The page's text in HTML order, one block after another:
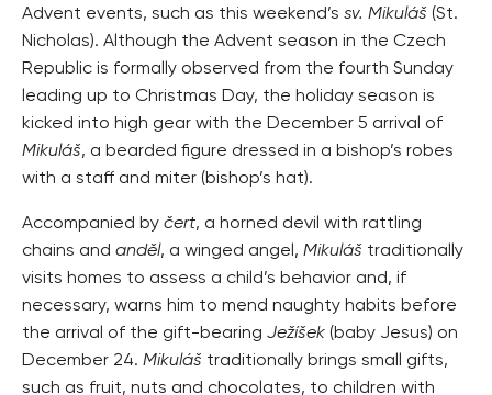
Advent events, such as this weekend’s sv. Mikuláš (St.
Nicholas). Although the Advent season in the Czech
Republic is formally observed from the fourth Sunday
leading up to Christmas Day, the holiday season is
kicked into high gear with the December 5 arrival of
Mikuláš, a bearded figure dressed in a bishop’s robes
with a staff and miter (bishop’s hat).
Accompanied by čert, a horned devil with rattling
chains and anděl, a winged angel, Mikuláš traditionally
visits homes to assess a child’s behavior and, if
necessary, warns him to mend naughty habits before
the arrival of the gift-bearing Ježíšek (baby Jesus) on
December 24. Mikuláš traditionally brings small gifts,
such as fruit, nuts and chocolates, to children with